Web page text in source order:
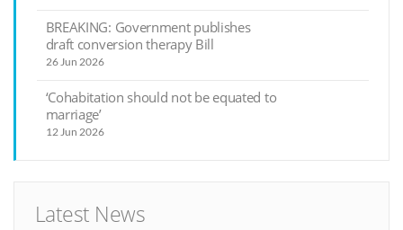
BREAKING: Government publishes
draft conversion therapy Bill
26 Jun 2026
‘Cohabitation should not be equated to
marriage’
12 Jun 2026
Latest News